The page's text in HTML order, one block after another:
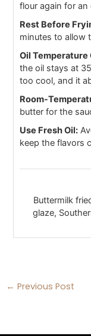
flour again for
Rest Before
minutes to allow
Oil Temperature
the oil stays at
too cool, and it
Room-
butter for the
Use Fresh Oil:
keep the flavors
Buttermilk
glaze,
← Previous Post